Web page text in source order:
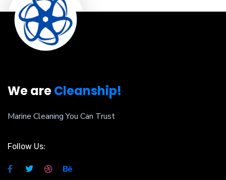
We areCleanship!
Marine Cleaning You Can Trust
Follow Us: